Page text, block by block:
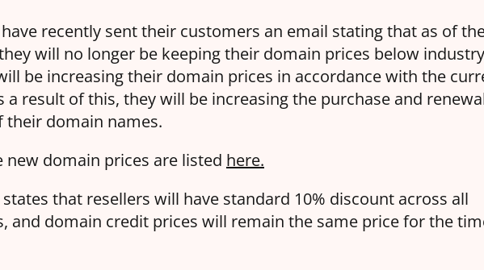
recently sent their customers an email stating that as of
they will no longer be keeping their domain prices below industry
be increasing their domain prices in accordance with the
a result of this, they will be increasing the purchase and
their domain names.
new domain prices are listed here.
that resellers will have standard 10% discount across all
and domain credit prices will remain the same price for the